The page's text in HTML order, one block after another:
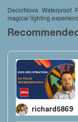
DecorNova
magical lighting